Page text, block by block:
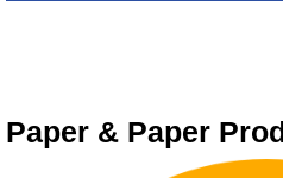
Paper & Paper